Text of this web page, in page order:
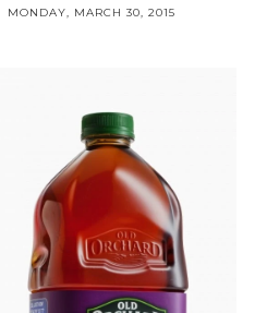
MONDAY, MARCH 30, 2015